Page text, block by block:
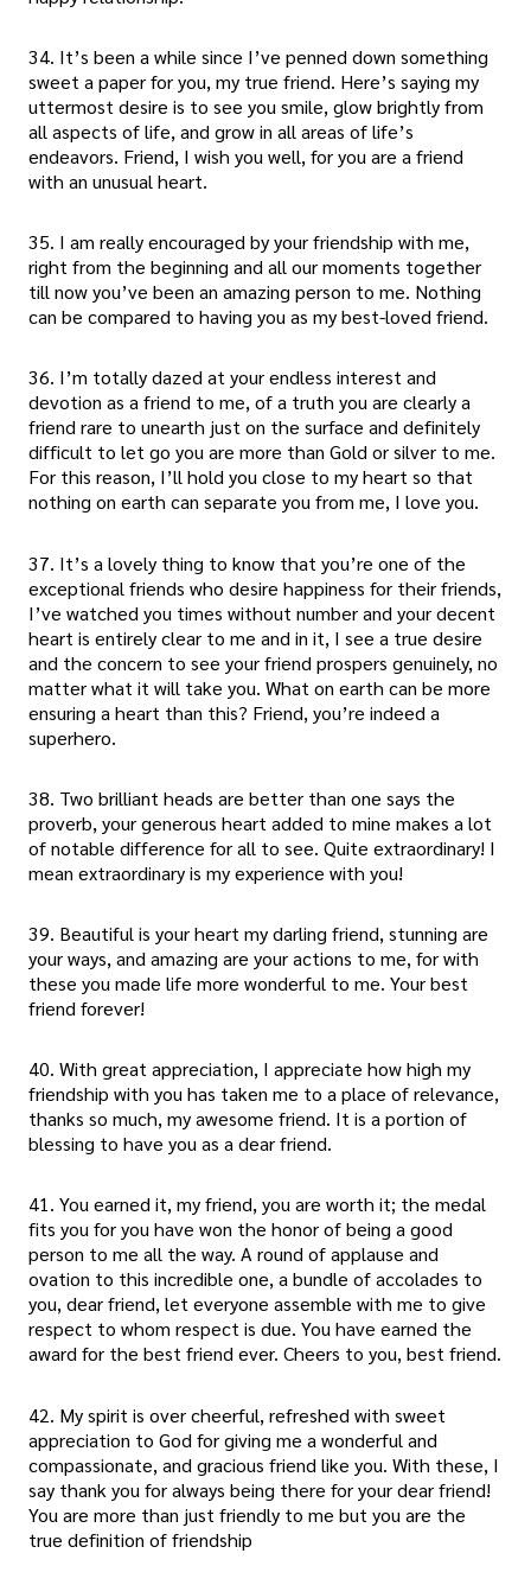
34. It’s been a while since I’ve penned down something
sweet a paper for you, my true friend. Here’s saying my
uttermost desire is to see you smile, glow brightly from
all aspects of life, and grow in all areas of life’s
endeavors. Friend, I wish you well, for you are a friend
with an unusual heart.
35. I am really encouraged by your friendship with me,
right from the beginning and all our moments together
till now you’ve been an amazing person to me. Nothing
can be compared to having you as my best-loved friend.
36. I’m totally dazed at your endless interest and
devotion as a friend to me, of a truth you are clearly a
friend rare to unearth just on the surface and definitely
difficult to let go you are more than Gold or silver to me.
For this reason, I’ll hold you close to my heart so that
nothing on earth can separate you from me, I love you.
37. It’s a lovely thing to know that you’re one of the
exceptional friends who desire happiness for their friends,
I’ve watched you times without number and your decent
heart is entirely clear to me and in it, I see a true desire
and the concern to see your friend prospers genuinely, no
matter what it will take you. What on earth can be more
ensuring a heart than this? Friend, you’re indeed a
superhero.
38. Two brilliant heads are better than one says the
proverb, your generous heart added to mine makes a lot
of notable difference for all to see. Quite extraordinary! I
mean extraordinary is my experience with you!
39. Beautiful is your heart my darling friend, stunning are
your ways, and amazing are your actions to me, for with
these you made life more wonderful to me. Your best
friend forever!
40. With great appreciation, I appreciate how high my
friendship with you has taken me to a place of relevance,
thanks so much, my awesome friend. It is a portion of
blessing to have you as a dear friend.
41. You earned it, my friend, you are worth it; the medal
fits you for you have won the honor of being a good
person to me all the way. A round of applause and
ovation to this incredible one, a bundle of accolades to
you, dear friend, let everyone assemble with me to give
respect to whom respect is due. You have earned the
award for the best friend ever. Cheers to you, best friend.
42. My spirit is over cheerful, refreshed with sweet
appreciation to God for giving me a wonderful and
compassionate, and gracious friend like you. With these, I
say thank you for always being there for your dear friend!
You are more than just friendly to me but you are the
true definition of friendship